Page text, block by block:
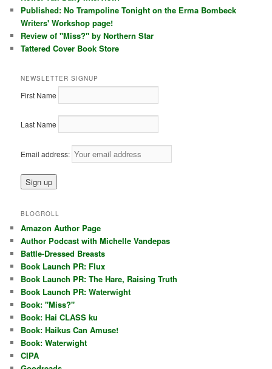
Published: No Trampoline Tonight on the Erma Bombeck
Writers' Workshop page!
Review of "Miss?" by Northern Star
Tattered Cover Book Store
NEWSLETTER SIGNUP
First Name
Last Name
Email address:
BLOGROLL
Amazon Author Page
Author Podcast with Michelle Vandepas
Battle-Dressed Breasts
Book Launch PR: Flux
Book Launch PR: The Hare, Raising Truth
Book Launch PR: Waterwight
Book: "Miss?"
Book: Hai CLASS ku
Book: Haikus Can Amuse!
Book: Waterwight
CIPA